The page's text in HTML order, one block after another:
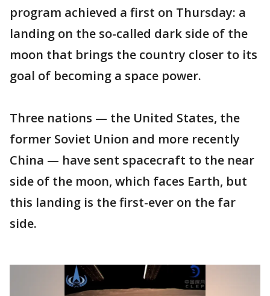
program achieved a first on Thursday: a
landing on the so-called dark side of the
moon that brings the country closer to its
goal of becoming a space power.
Three nations — the United States, the
former Soviet Union and more recently
China — have sent spacecraft to the near
side of the moon, which faces Earth, but
this landing is the first-ever on the far
side.